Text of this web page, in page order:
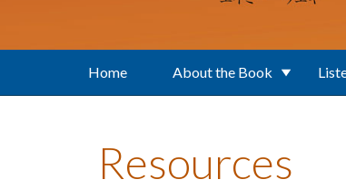
Home About the Book
Resources